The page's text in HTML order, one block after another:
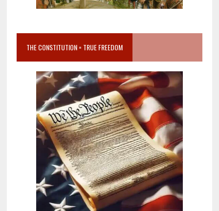
THE CONSTITUTION = TRUE FREEDOM